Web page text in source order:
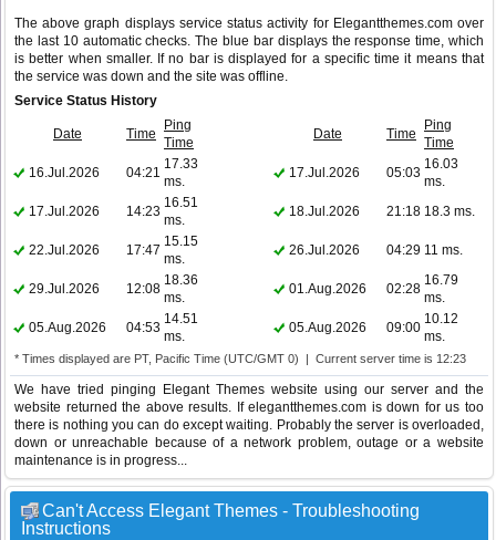
The above graph displays service status activity for Elegantthemes.com over
the last 10 automatic checks. The blue bar displays the response time, which
is better when smaller. If no bar is displayed for a specific time it means that
the service was down and the site was offline.
Service Status History
Date Time
Ping
Time
Date Time
Ping
Time
16.Jul.2026
04:21
17.33
ms.
17.Jul.2026 05:03
16.03
ms.
17.Jul.2026
14:23
16.51
ms.
18.Jul.2026 21:18 18.3 ms.
22.Jul.2026 17:47
15.15
ms.
26.Jul.2026 04:29 11 ms.
29.Jul.2026 12:08
18.36
ms.
01.Aug.2026 02:28
16.79
ms.
05.Aug.2026
04:53
14.51
ms.
05.Aug.2026 09:00
10.12
ms.
* Times displayed are PT, Pacific Time (UTC/GMT 0) | Current server time is 12:23
We have tried pinging Elegant Themes website using our server and the
website returned the above results. If elegantthemes.com is down for us too
there is nothing you can do except waiting. Probably the server is overloaded,
down or unreachable because of a network problem, outage or a website
maintenance is in progress...
Can't Access Elegant Themes - Troubleshooting
Instructions